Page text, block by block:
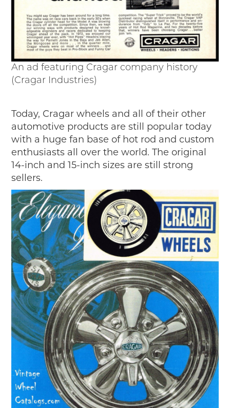
An ad featuring Cragar company history
(Cragar Industries)
Today, Cragar wheels and all of their other
automotive products are still popular today
with a huge fan base of hot rod and custom
enthusiasts all over the world. The original
14-inch and 15-inch sizes are still strong
sellers.